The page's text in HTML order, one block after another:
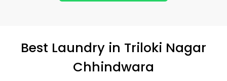
Best Laundry in Triloki Nagar
Chhindwara